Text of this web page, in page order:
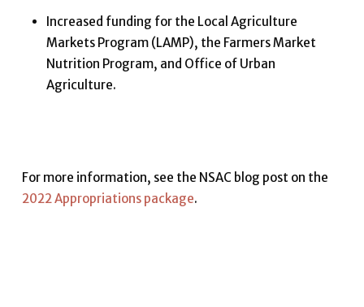
Increased funding for the Local Agriculture
Markets Program (LAMP), the Farmers Market
Nutrition Program, and Office of Urban
Agriculture.
For more information, see the NSAC blog post on the
2022 Appropriations package.